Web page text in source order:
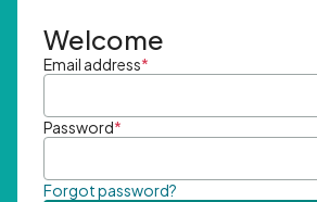
Welcome
Email address*
Password*
Forgot password?